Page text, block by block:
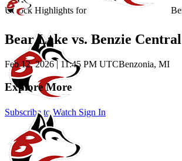
Unlock Highlights for
Subscribe to Watch Sign In
Bear Lake vs. Benzie Central
Feb 12, 2026| 11:45 PM UTCBenzonia, MI
Explore More